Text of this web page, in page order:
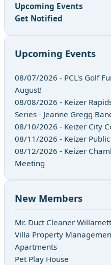
Upcoming Events
Get Notified
Upcoming Events
08/07/2026 - PCL's Golf
August!
08/08/2026 - Keizer
Series - Jeanne Gregg
08/10/2026 - Keizer City
08/11/2026 - Keizer
08/12/2026 - Keizer
Meeting
New Members
Mr. Duct Cleaner
Villa Property
Apartments
Pet Play House